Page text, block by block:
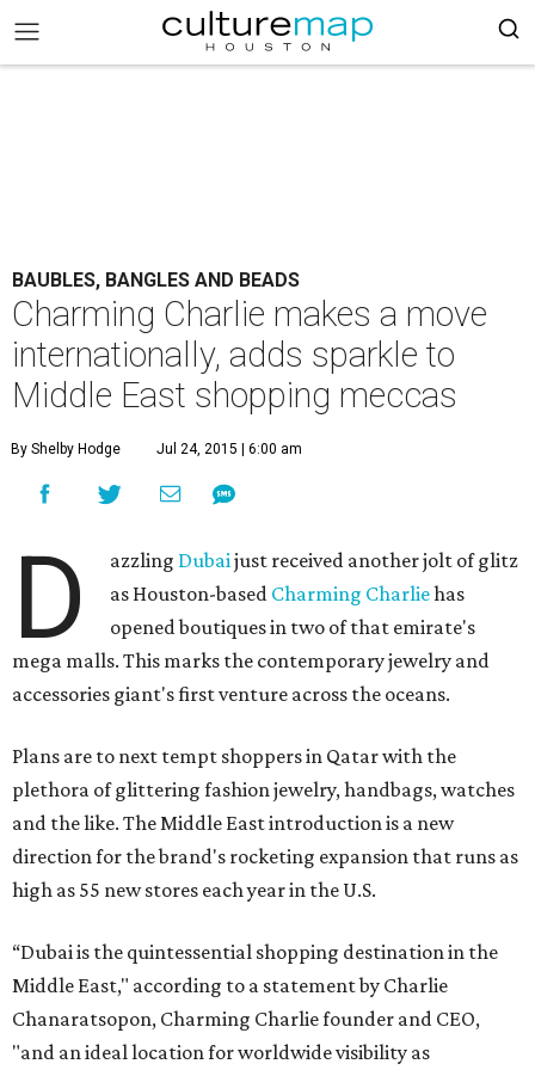
BAUBLES, BANGLES AND BEADS
Charming Charlie makes a move
internationally, adds sparkle to
Middle East shopping meccas
By Shelby Hodge Jul 24, 2015 | 6:00 am
D azzling Dubaijust received another jolt of glitz
as Houston-based Charming Charliehas
opened boutiques in two of that emirate's
mega malls. This marks the contemporary jewelry and
accessories giant's first venture across the oceans.
Plans are to next tempt shoppers in Qatar with the
plethora of glittering fashion jewelry, handbags, watches
and the like. The Middle East introduction is a new
direction for the brand's rocketing expansion that runs as
high as 55 new stores each year in the U.S.
“Dubai is the quintessential shopping destination in the
Middle East," according to a statement by Charlie
Chanaratsopon, Charming Charlie founder and CEO,
"and an ideal location for worldwide visibility as